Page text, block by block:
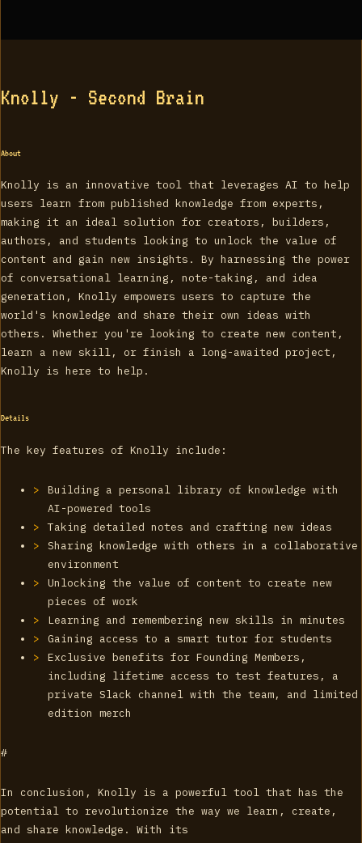
Knolly - Second Brain
About
Knolly is an innovative tool that leverages AI to help
users learn from published knowledge from experts,
making it an ideal solution for creators, builders,
authors, and students looking to unlock the value of
content and gain new insights. By harnessing the power
of conversational learning, note-taking, and idea
generation, Knolly empowers users to capture the
world's knowledge and share their own ideas with
others. Whether you're looking to create new content,
learn a new skill, or finish a long-awaited project,
Knolly is here to help.
Details
The key features of Knolly include:
Building a personal library of knowledge with
AI-powered tools
Taking detailed notes and crafting new ideas
Sharing knowledge with others in a collaborative
environment
Unlocking the value of content to create new
pieces of work
Learning and remembering new skills in minutes
Gaining access to a smart tutor for students
Exclusive benefits for Founding Members,
including lifetime access to test features, a
private Slack channel with the team, and limited
edition merch
#
In conclusion, Knolly is a powerful tool that has the
potential to revolutionize the way we learn, create,
and share knowledge. With its